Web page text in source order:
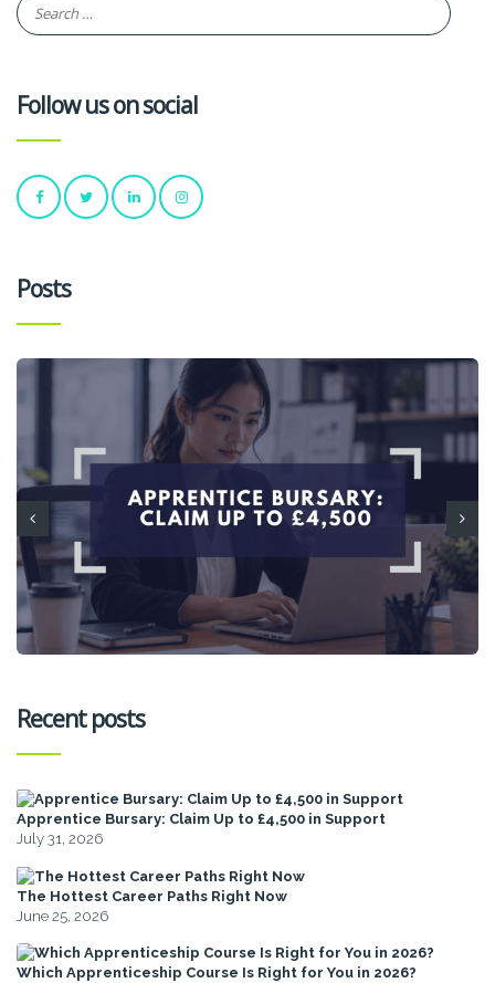
Follow us on social
Posts
Recent posts
Apprentice Bursary: Claim Up to £4,500 in Support
July 31, 2026
The Hottest Career Paths Right Now
June 25, 2026
Which Apprenticeship Course Is Right for You in 2026?